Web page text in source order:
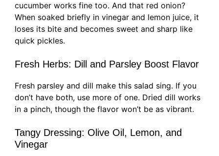
cucumber works fine too. And that red onion?
When soaked briefly in vinegar and lemon juice, it
loses its bite and becomes sweet and sharp like
quick pickles.
Fresh Herbs: Dill and Parsley Boost Flavor
Fresh parsley and dill make this salad sing. If you
don’t have both, use more of one. Dried dill works
in a pinch, though the flavor won’t be as vibrant.
Tangy Dressing: Olive Oil, Lemon, and
Vinegar